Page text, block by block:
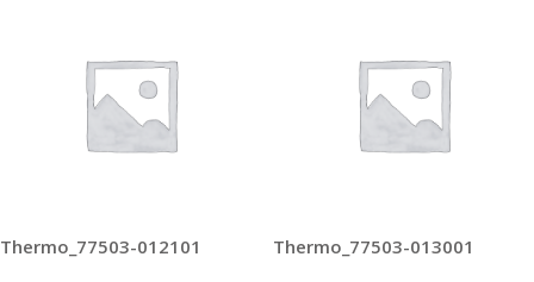
Thermo_77503-012101 Thermo_77503-013001